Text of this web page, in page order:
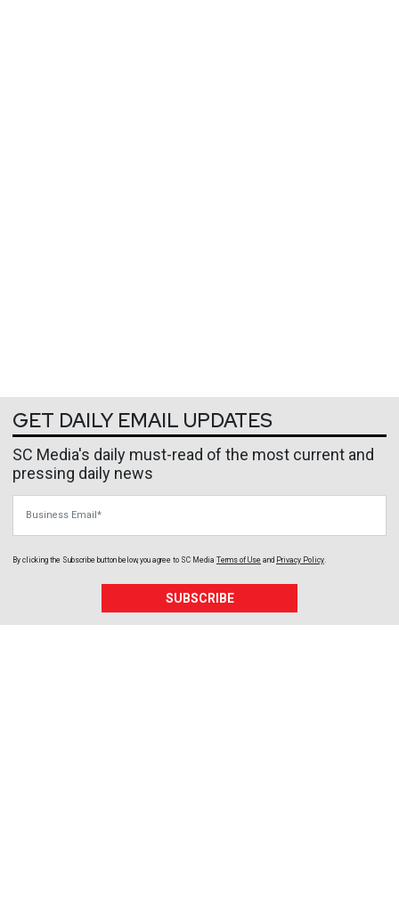
GET DAILY EMAIL UPDATES
SC Media's daily must-read of the most current and
pressing daily news
By clicking the Subscribe button below, you agree to SC Media Terms of Use and Privacy Policy.
SUBSCRIBE